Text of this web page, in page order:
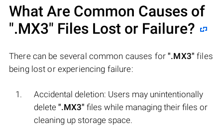
What Are Common Causes of
".MX3" Files Lost or Failure?
There can be several common causes for".MX3" files
being lost or experiencing failure:
Accidental deletion: Users may unintentionally
delete ".MX3" files while managing their files or
cleaning up storage space.